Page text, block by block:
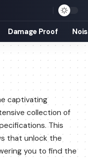
Damage Proof
captivating
collection of
This
that unlock the
you to find the